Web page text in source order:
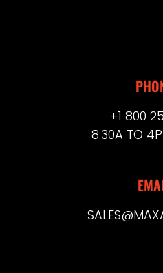
+1 800
8:30A TO